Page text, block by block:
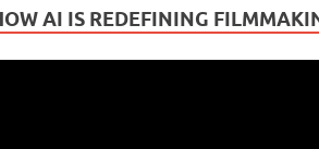
AI IS REDEFINING